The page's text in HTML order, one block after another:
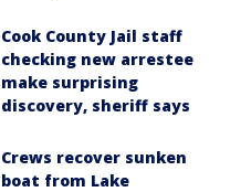
Cook County Jail staff
checking new arrestee
make surprising
discovery, sheriff says
Crews recover sunken
boat from Lake